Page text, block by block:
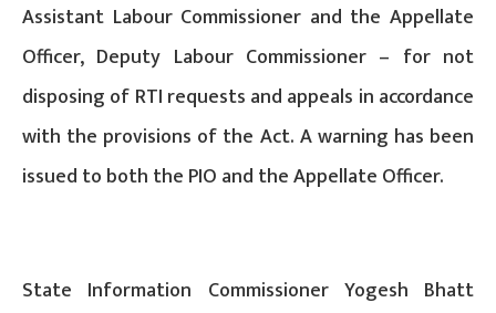
Assistant Labour Commissioner and the Appellate
Officer, Deputy Labour Commissioner – for not
disposing of RTI requests and appeals in accordance
with the provisions of the Act. A warning has been
issued to both the PIO and the Appellate Officer.
State Information Commissioner Yogesh Bhatt